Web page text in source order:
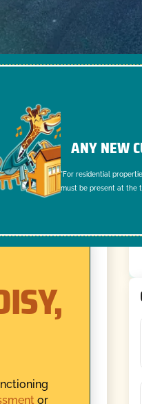
ANY NEW
*For residential
must be present at the
or